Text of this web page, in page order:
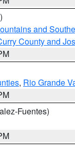
and
County and
, Rio Grande
Fuentes)